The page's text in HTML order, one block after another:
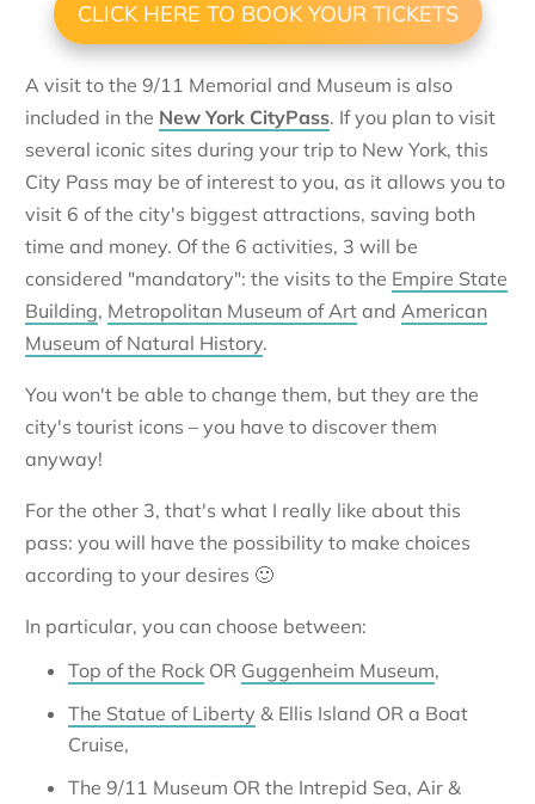
CLICK HERE TO BOOK YOUR TICKETS
A visit to the 9/11 Memorial and Museum is also
included in the New York CityPass. If you plan to visit
several iconic sites during your trip to New York, this
City Pass may be of interest to you, as it allows you to
visit 6 of the city's biggest attractions, saving both
time and money. Of the 6 activities, 3 will be
considered "mandatory": the visits to the Empire State
Building, Metropolitan Museum of Art and American
Museum of Natural History.
You won't be able to change them, but they are the
city's tourist icons – you have to discover them
anyway!
For the other 3, that's what I really like about this
pass: you will have the possibility to make choices
according to your desires 🙂
In particular, you can choose between:
Top of the Rock OR Guggenheim Museum,
The Statue of Liberty & Ellis Island OR a Boat
Cruise,
The 9/11 Museum OR the Intrepid Sea, Air &